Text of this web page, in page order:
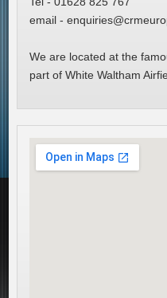
email -
We are located at the
part of White Waltham